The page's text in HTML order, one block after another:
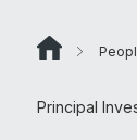
Principal